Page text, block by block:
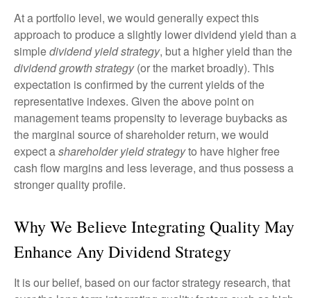
At a portfolio level, we would generally expect this
approach to produce a slightly lower dividend yield than a
simpledividend yield strategy, but a higher yield than the
dividend growth strategy(or the market broadly). This
expectation is confirmed by the current yields of the
representative indexes. Given the above point on
management teams propensity to leverage buybacks as
the marginal source of shareholder return, we would
expect ashareholder yield strategyto have higher free
cash flow margins and less leverage, and thus possess a
stronger quality profile.
Why We Believe Integrating Quality May
Enhance Any Dividend Strategy
It is our belief, based on our factor strategy research, that